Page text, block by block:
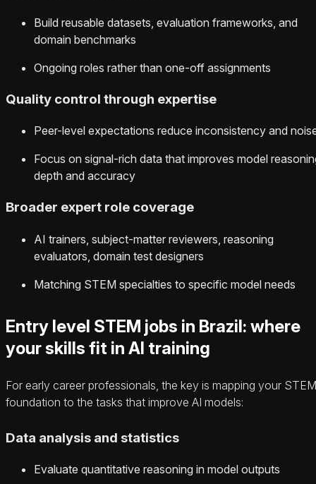
Build reusable datasets, evaluation frameworks, and
domain benchmarks
Ongoing roles rather than one-off assignments
Quality control through expertise
Peer-level expectations reduce inconsistency and
Focus on signal-rich data that improves model
depth and accuracy
Broader expert role coverage
AI trainers, subject-matter reviewers, reasoning
evaluators, domain test designers
Matching STEM specialties to specific model needs
Entry level STEM jobs in Brazil: where
your skills fit in AI training
For early career professionals, the key is mapping your STEM
foundation to the tasks that improve AI models:
Data analysis and statistics
Evaluate quantitative reasoning in model outputs